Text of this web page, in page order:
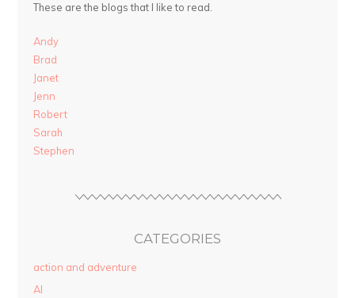
These are the blogs that I like to read.
Andy
Brad
Janet
Jenn
Robert
Sarah
Stephen
CATEGORIES
action and adventure
AI